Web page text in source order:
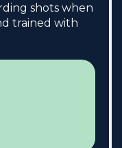
shots when
trained with